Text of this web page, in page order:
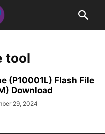
tool
(P10001L) Flash File
Download
29, 2024